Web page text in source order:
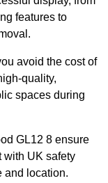
features to
avoid the cost of
quality,
spaces during
GL12 8 ensure
with UK safety
and location.